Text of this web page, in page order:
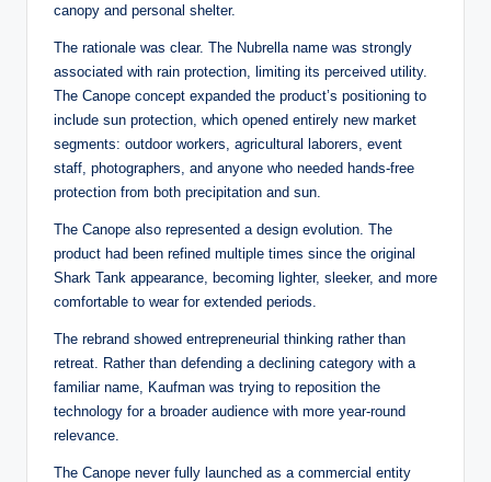
canopy and personal shelter.
The rationale was clear. The Nubrella name was strongly
associated with rain protection, limiting its perceived utility.
The Canope concept expanded the product’s positioning to
include sun protection, which opened entirely new market
segments: outdoor workers, agricultural laborers, event
staff, photographers, and anyone who needed hands-free
protection from both precipitation and sun.
The Canope also represented a design evolution. The
product had been refined multiple times since the original
Shark Tank appearance, becoming lighter, sleeker, and more
comfortable to wear for extended periods.
The rebrand showed entrepreneurial thinking rather than
retreat. Rather than defending a declining category with a
familiar name, Kaufman was trying to reposition the
technology for a broader audience with more year-round
relevance.
The Canope never fully launched as a commercial entity